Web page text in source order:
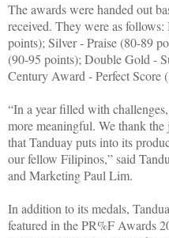
The awards were handed out
received. They were as
points); Silver - Praise (80-89
(90-95 points); Double Gold -
Century Award - Perfect Score
“In a year filled with
more meaningful. We thank
that Tanduay puts into its
our fellow Filipinos,” said
and Marketing Paul Lim.
In addition to its medals,
featured in the PR%F Awards